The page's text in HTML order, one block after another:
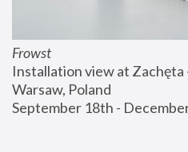
Frowst
Installation view at
Warsaw, Poland
September 18th -